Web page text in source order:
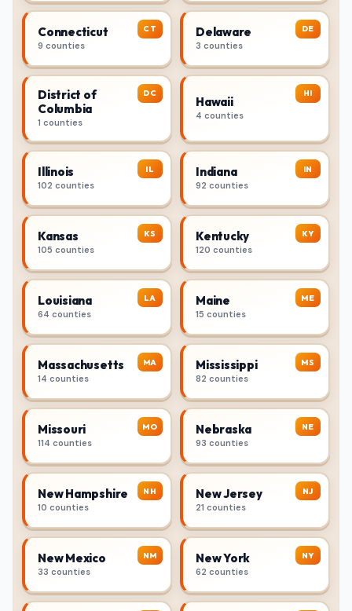
CT
Connecticut
9 counties
DE
Delaware
3 counties
DC
District of
Columbia
1 counties
HI
Hawaii
4 counties
IL
Illinois
102 counties
IN
Indiana
92 counties
KS
Kansas
105 counties
KY
Kentucky
120 counties
LA
Louisiana
64 counties
ME
Maine
15 counties
MA
Massachusetts
14 counties
MS
Mississippi
82 counties
MO
Missouri
114 counties
NE
Nebraska
93 counties
NH
New Hampshire
10 counties
NJ
New Jersey
21 counties
NM
New Mexico
33 counties
NY
New York
62 counties